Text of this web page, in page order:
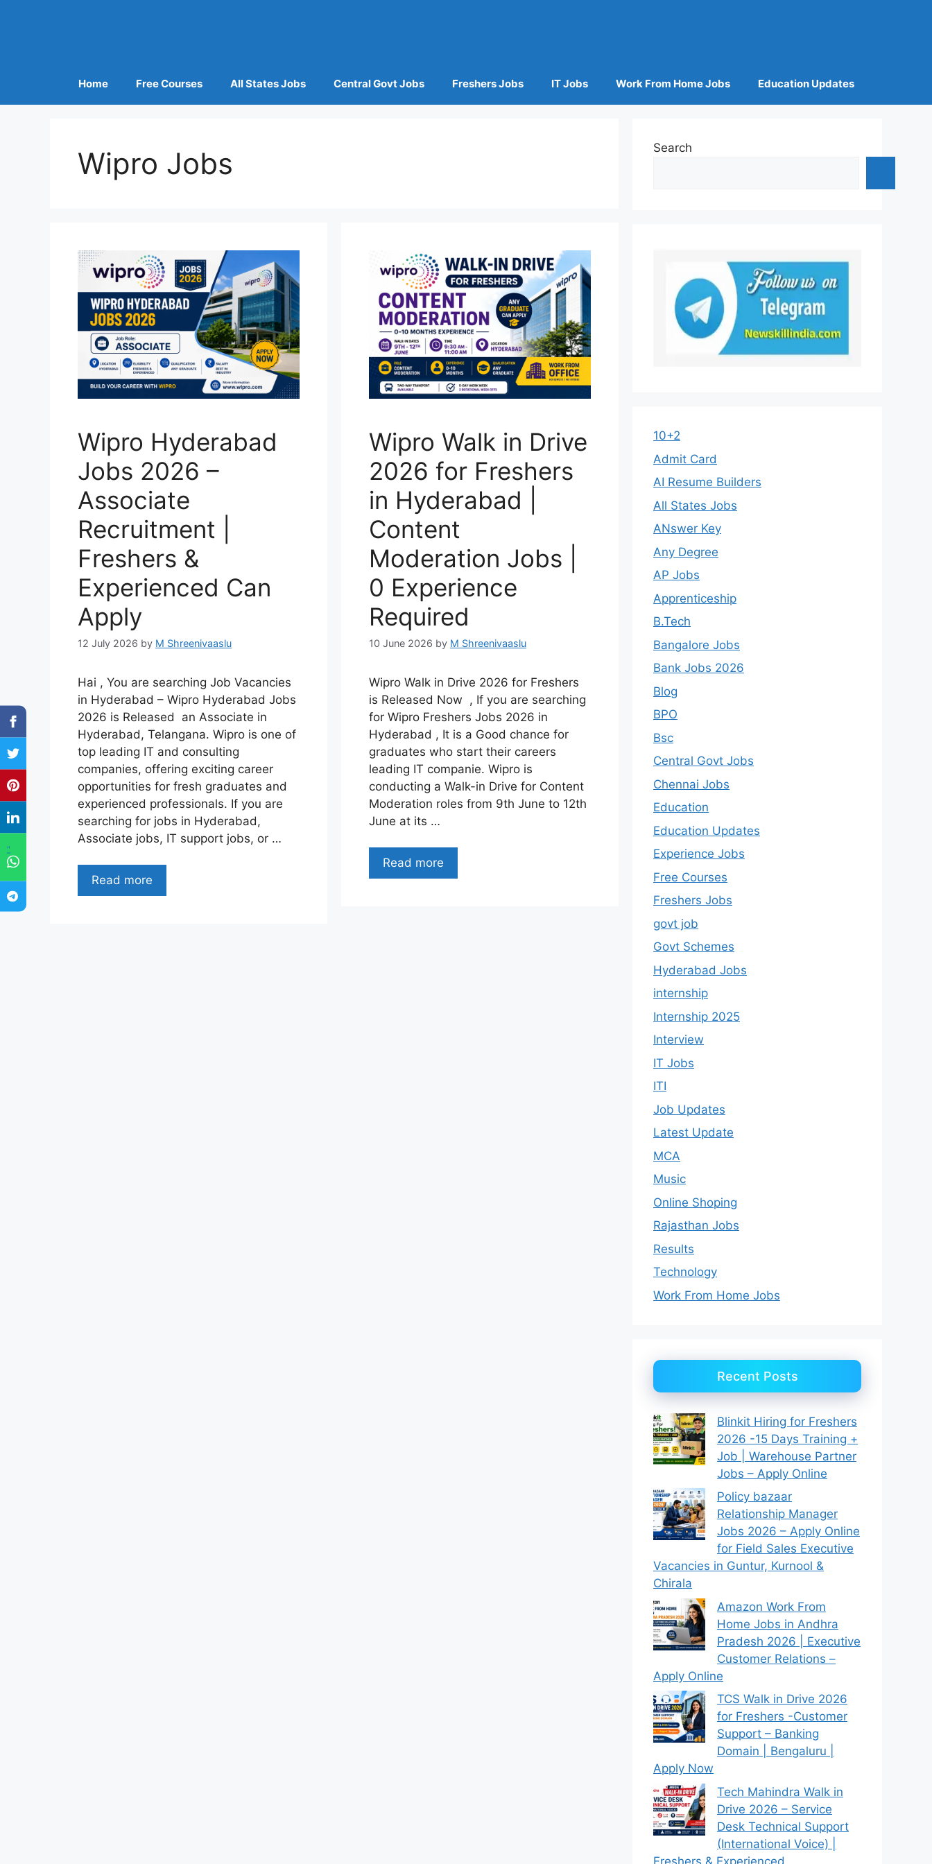
"
Home Free Courses All States Jobs Central Govt Jobs Freshers Jobs IT Jobs Work From Home Jobs Education Updates
Wipro Jobs
Wipro Hyderabad
Jobs 2026 –
Associate
Recruitment |
Freshers &
Experienced Can
Apply
12 July 2026 by M Shreenivaaslu
Hai , You are searching Job Vacancies
in Hyderabad – Wipro Hyderabad Jobs
2026 is Released an Associate in
Hyderabad, Telangana. Wipro is one of
top leading IT and consulting
companies, offering exciting career
opportunities for fresh graduates and
experienced professionals. If you are
searching for jobs in Hyderabad,
Associate jobs, IT support jobs, or …
Read more
Wipro Walk in Drive
2026 for Freshers
in Hyderabad |
Content
Moderation Jobs |
0 Experience
Required
10 June 2026 by M Shreenivaaslu
Wipro Walk in Drive 2026 for Freshers
is Released Now , If you are searching
for Wipro Freshers Jobs 2026 in
Hyderabad , It is a Good chance for
graduates who start their careers
leading IT companie. Wipro is
conducting a Walk-in Drive for Content
Moderation roles from 9th June to 12th
June at its …
Read more
Search
10+2
Admit Card
AI Resume Builders
All States Jobs
ANswer Key
Any Degree
AP Jobs
Apprenticeship
B.Tech
Bangalore Jobs
Bank Jobs 2026
Blog
BPO
Bsc
Central Govt Jobs
Chennai Jobs
Education
Education Updates
Experience Jobs
Free Courses
Freshers Jobs
govt job
Govt Schemes
Hyderabad Jobs
internship
Internship 2025
Interview
IT Jobs
ITI
Job Updates
Latest Update
MCA
Music
Online Shoping
Rajasthan Jobs
Results
Technology
Work From Home Jobs
Recent Posts
Blinkit Hiring for Freshers
2026 -15 Days Training +
Job | Warehouse Partner
Jobs – Apply Online
Policy bazaar
Relationship Manager
Jobs 2026 – Apply Online
for Field Sales Executive
Vacancies in Guntur, Kurnool &
Chirala
Amazon Work From
Home Jobs in Andhra
Pradesh 2026 | Executive
Customer Relations –
Apply Online
TCS Walk in Drive 2026
for Freshers -Customer
Support – Banking
Domain | Bengaluru |
Apply Now
Tech Mahindra Walk in
Drive 2026 – Service
Desk Technical Support
(International Voice) |
Freshers & Experienced